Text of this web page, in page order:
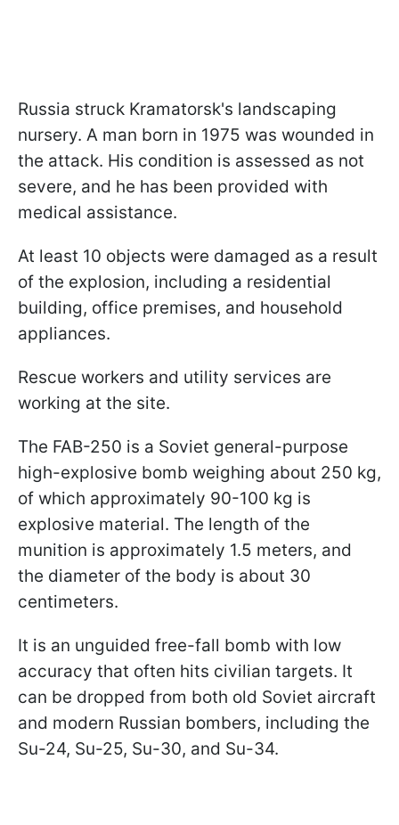
Russia struck Kramatorsk's landscaping
nursery. A man born in 1975 was wounded in
the attack. His condition is assessed as not
severe, and he has been provided with
medical assistance.
At least 10 objects were damaged as a result
of the explosion, including a residential
building, office premises, and household
appliances.
Rescue workers and utility services are
working at the site.
The FAB-250 is a Soviet general-purpose
high-explosive bomb weighing about 250 kg,
of which approximately 90-100 kg is
explosive material. The length of the
munition is approximately 1.5 meters, and
the diameter of the body is about 30
centimeters.
It is an unguided free-fall bomb with low
accuracy that often hits civilian targets. It
can be dropped from both old Soviet aircraft
and modern Russian bombers, including the
Su-24, Su-25, Su-30, and Su-34.